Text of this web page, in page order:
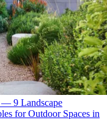
9 Landscape
for Outdoor Spaces in